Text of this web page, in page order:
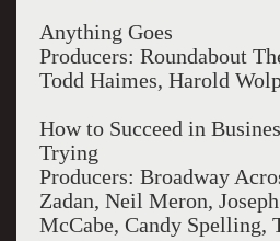
Anything Goes
Producers: Roundabout
Todd Haimes, Harold
How to Succeed in
Trying
Producers: Broadway
Zadan, Neil Meron,
McCabe, Candy Spelling,